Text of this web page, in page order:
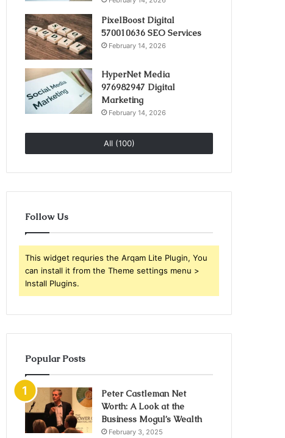
PixelBoost Digital
570010636 SEO Services
February 14, 2026
HyperNet Media
976982947 Digital
Marketing
February 14, 2026
All (100)
Follow Us
This widget requries the Arqam Lite Plugin, You
can install it from the Theme settings menu >
Install Plugins.
Popular Posts
Peter Castleman Net
Worth: A Look at the
Business Mogul’s Wealth
February 3, 2025